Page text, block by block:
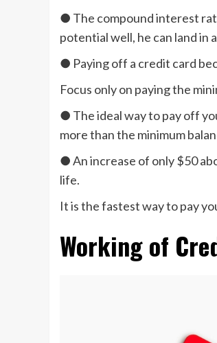
● The compound interest
potential well, he can land in
● Paying off a credit card
Focus only on paying the
● The ideal way to pay off
more than the minimum
● An increase of only $50
life.
It is the fastest way to pay
Working of